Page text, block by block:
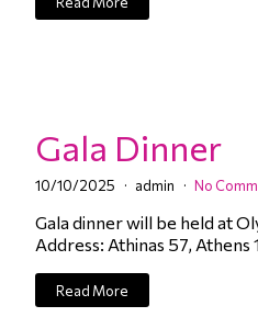
Gala Dinner
10/10/2025 admin No
Gala dinner will be held at
Address: Athinas 57, Athens
Read More